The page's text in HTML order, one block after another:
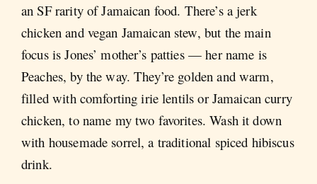
an SF rarity of Jamaican food. There’s a jerk
chicken and vegan Jamaican stew, but the main
focus is Jones’ mother’s patties — her name is
Peaches, by the way. They’re golden and warm,
filled with comforting irie lentils or Jamaican curry
chicken, to name my two favorites. Wash it down
with housemade sorrel, a traditional spiced hibiscus
drink.